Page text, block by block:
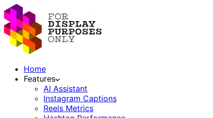
Home
Features
AI Assistant
Instagram Captions
Reels Metrics